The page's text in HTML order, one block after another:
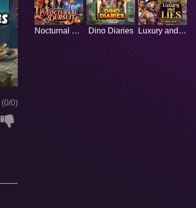
(0/0)
Nocturnal Pursuit Dino Diaries Luxury and Lies